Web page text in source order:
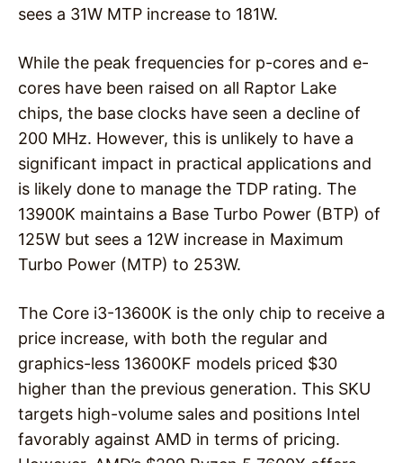
sees a 31W MTP increase to 181W.
While the peak frequencies for p-cores and e-
cores have been raised on all Raptor Lake
chips, the base clocks have seen a decline of
200 MHz. However, this is unlikely to have a
significant impact in practical applications and
is likely done to manage the TDP rating. The
13900K maintains a Base Turbo Power (BTP) of
125W but sees a 12W increase in Maximum
Turbo Power (MTP) to 253W.
The Core i3-13600K is the only chip to receive a
price increase, with both the regular and
graphics-less 13600KF models priced $30
higher than the previous generation. This SKU
targets high-volume sales and positions Intel
favorably against AMD in terms of pricing.